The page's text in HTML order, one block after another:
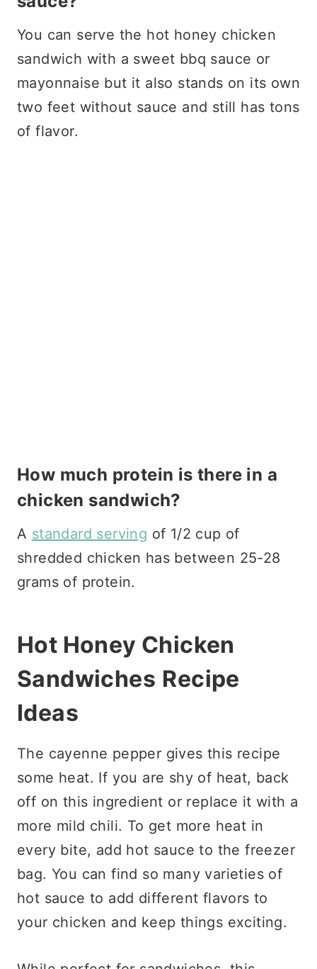
You can serve the hot honey chicken
sandwich with a sweet bbq sauce or
mayonnaise but it also stands on its own
two feet without sauce and still has tons
of flavor.
How much protein is there in a
chicken sandwich?
A standard serving of 1/2 cup of
shredded chicken has between 25-28
grams of protein.
Hot Honey Chicken
Sandwiches Recipe
Ideas
The cayenne pepper gives this recipe
some heat. If you are shy of heat, back
off on this ingredient or replace it with a
more mild chili. To get more heat in
every bite, add hot sauce to the freezer
bag. You can find so many varieties of
hot sauce to add different flavors to
your chicken and keep things exciting.